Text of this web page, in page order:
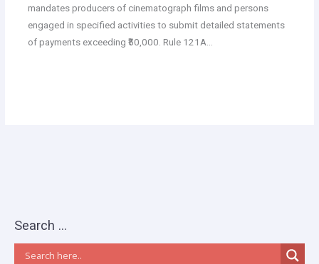
mandates producers of cinematograph films and persons
engaged in specified activities to submit detailed statements
of payments exceeding ₹50,000. Rule 121A…
Search …